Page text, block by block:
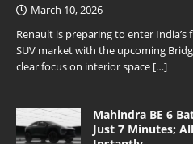
March 10, 2026
Renault is preparing to enter
SUV market with the upcoming
clear focus on interior space […]
Mahindra BE 6
Just 7 Minutes;